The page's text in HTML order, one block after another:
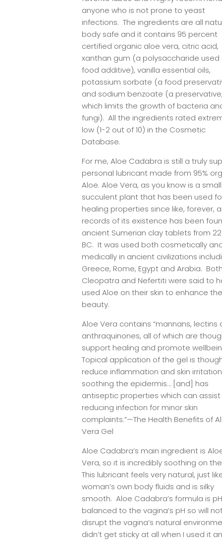
anyone who is not prone to yeast
infections. The ingredients are all
body safe and it contains 95 percent
certified organic aloe vera, citric acid,
xanthan gum (a polysaccharide used
food additive), vanilla essential oils,
potassium sorbate (a food
and sodium benzoate (a
which limits the growth of bacteria
fungi). All the ingredients rated
low (1-2 out of 10) in the Cosmetic
Database.
For me, Aloe Cadabra is still a truly
personal lubricant made from 95%
Aloe. Aloe Vera, as you know is a small
succulent plant that has been used
healing properties since like, forever,
records of its existence has been
ancient Sumerian clay tablets from
BC. It was used both cosmetically
medically in ancient civilizations
Greece, Rome, Egypt and Arabia.
Cleopatra and Nefertiti were said to
used Aloe on their skin to enhance
beauty.
Aloe Vera contains “mannans, lectins
anthraquinones, all of which are
support healing and promote
Topical application of the gel is
reduce inflammation and skin
soothing the epidermis… [and] has
antiseptic properties which can assist
reducing infection for minor skin
complaints.”—The Health Benefits of
Vera Gel
Aloe Cadabra’s main ingredient is
Vera, so it is incredibly soothing on
This lubricant feels very natural, just
woman’s own body fluids and is silky
smooth. Aloe Cadabra’s formula is pH
balanced to the vagina’s pH so will
disrupt the vagina’s natural
didn’t get sticky at all when I used it